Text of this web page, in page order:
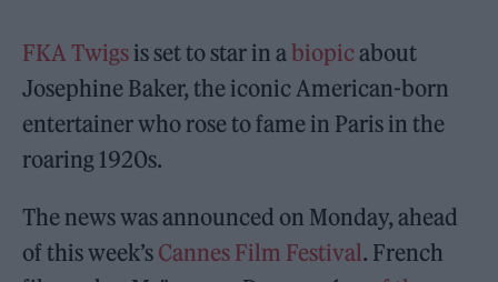
FKA Twigs is set to star in abiopicabout
Josephine Baker, the iconic American-born
entertainer who rose to fame in Paris in the
roaring 1920s.
The news was announced on Monday, ahead
of this week’s Cannes Film Festival. French